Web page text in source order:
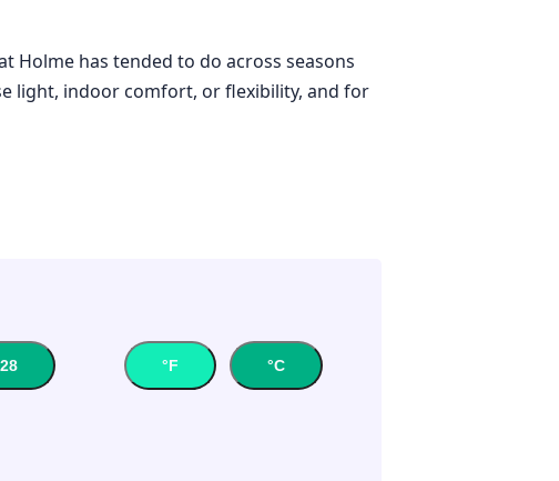
Holme has tended to do across seasons
light, indoor comfort, or flexibility, and for
°F °C